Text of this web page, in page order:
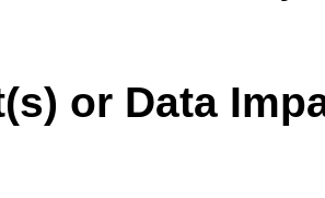
or Data